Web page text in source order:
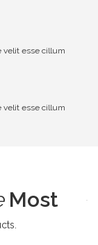
velit esse cillum
velit esse cillum
Most